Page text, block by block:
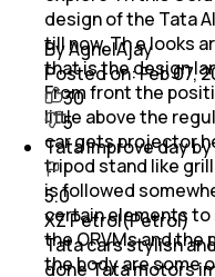
design of the Tata
till now. Th e looks
that is the design
From front the
little above the
car gets projector
tripod stand like
is followed
certain elements to
the ORVMs and
the body are some
By AgnelAjay
Posted on:Feb 07,
30
5
Tata improve day
5.0
XZ Petrol(Petrol)
Tata cars stylish
done Tata motors